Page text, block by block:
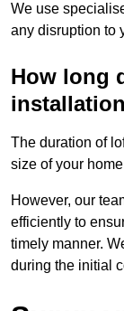
We use
any disruption to
How long
The duration of
size of your
However, our
efficiently to
timely manner.
during the initial